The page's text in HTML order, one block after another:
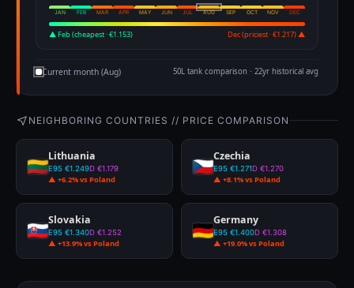
JAN FEB MAR APR MAY JUN JUL AUG SEP OCT NOV DEC
▲ Feb (cheapest · €1.153) Dec (priciest · €1.217) ▲
Current month (Aug) 50L tank comparison · 22yr historical avg
NEIGHBORING COUNTRIES // PRICE COMPARISON
Lithuania
E95 €1.249D €1.179
▲ +6.2% vs Poland
Czechia
E95 €1.271D €1.270
▲ +8.1% vs Poland
Slovakia
E95 €1.340D €1.252
▲ +13.9% vs Poland
Germany
E95 €1.400D €1.308
▲ +19.0% vs Poland